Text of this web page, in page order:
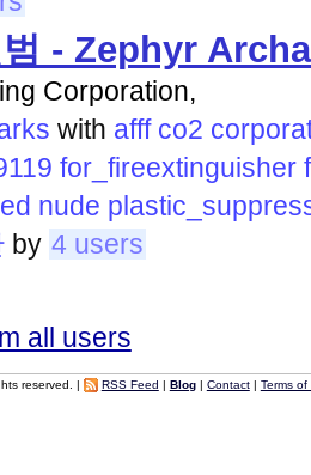
- Zephyr
Corporation,
with afff co2
for_fireextinguisher
led nude
by 4 users
all users
reserved. | RSS Feed | Blog| Contact| Terms of